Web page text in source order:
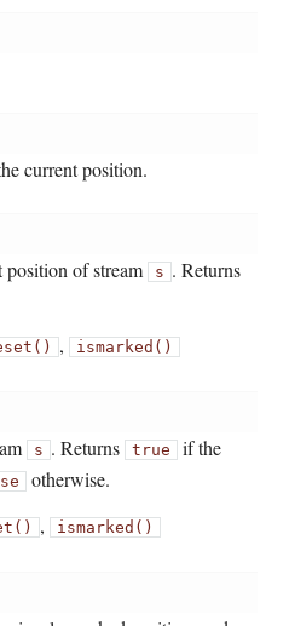
current position.
position of stream
s . Returns
, ismarked()
s . Returns true if the
otherwise.
, ismarked()